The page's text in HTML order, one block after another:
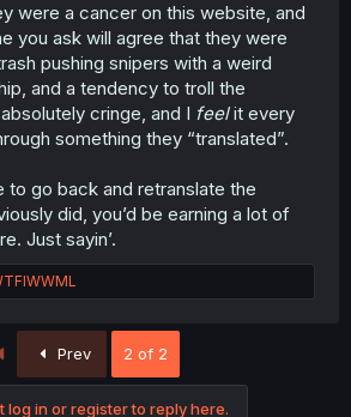
were a cancer on this website, and
you ask will agree that they were
pushing snipers with a weird
and a tendency to troll the
cringe, and I feelit every
something they “translated”.
to go back and retranslate the
did, you’d be earning a lot of
Just sayin’.
Prev 2 of 2
log in or register to reply here.